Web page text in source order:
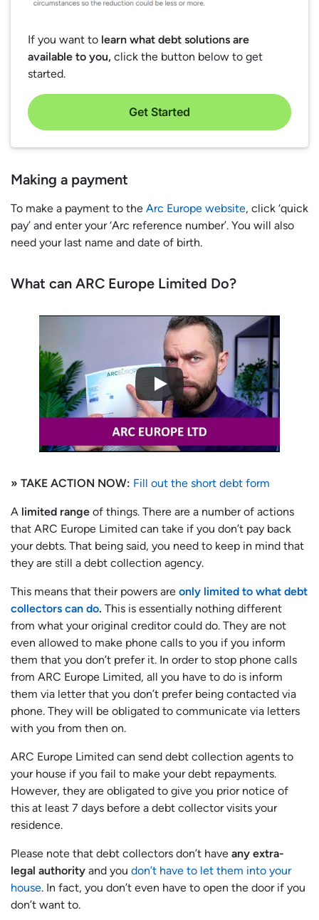
If you want to learn what debt solutions are
available to you, click the button below to get
started.
Get Started
Making a payment
To make a payment to the Arc Europe website, click ‘quick
pay’ and enter your ‘Arc reference number’. You will also
need your last name and date of birth.
What can ARC Europe Limited Do?
» TAKE ACTION NOW: Fill out the short debt form
A limited range of things. There are a number of actions
that ARC Europe Limited can take if you don’t pay back
your debts. That being said, you need to keep in mind that
they are still a debt collection agency.
This means that their powers are only limited to what debt
collectors can do. This is essentially nothing different
from what your original creditor could do. They are not
even allowed to make phone calls to you if you inform
them that you don’t prefer it. In order to stop phone calls
from ARC Europe Limited, all you have to do is inform
them via letter that you don’t prefer being contacted via
phone. They will be obligated to communicate via letters
with you from then on.
ARC Europe Limited can send debt collection agents to
your house if you fail to make your debt repayments.
However, they are obligated to give you prior notice of
this at least 7 days before a debt collector visits your
residence.
Please note that debt collectors don’t have any extra-
legal authority and you don’t have to let them into your
house. In fact, you don’t even have to open the door if you
don’t want to.